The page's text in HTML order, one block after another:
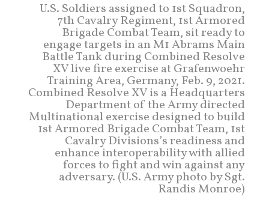
U.S. Soldiers assigned to 1st Squadron,
7th Cavalry Regiment, 1st Armored
Brigade Combat Team, sit ready to
engage targets in an M1 Abrams Main
Battle Tank during Combined Resolve
XV live fire exercise at Grafenwoehr
Training Area, Germany, Feb. 9, 2021.
Combined Resolve XV is a Headquarters
Department of the Army directed
Multinational exercise designed to build
1st Armored Brigade Combat Team, 1st
Cavalry Divisions’s readiness and
enhance interoperability with allied
forces to fight and win against any
adversary. (U.S. Army photo by Sgt.
Randis Monroe)